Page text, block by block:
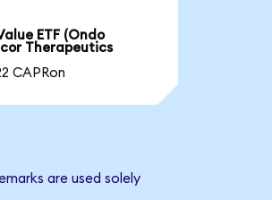
ETF (Ondo
Therapeutics
CAPRon
are used solely